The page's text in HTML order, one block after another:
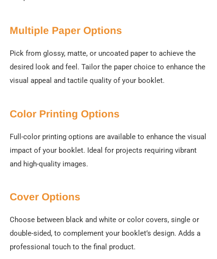
Multiple Paper Options
Pick from glossy, matte, or uncoated paper to achieve the
desired look and feel. Tailor the paper choice to enhance the
visual appeal and tactile quality of your booklet.
Color Printing Options
Full-color printing options are available to enhance the visual
impact of your booklet. Ideal for projects requiring vibrant
and high-quality images.
Cover Options
Choose between black and white or color covers, single or
double-sided, to complement your booklet’s design. Adds a
professional touch to the final product.